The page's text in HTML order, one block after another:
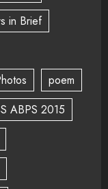
in Brief
poem
ABPS 2015